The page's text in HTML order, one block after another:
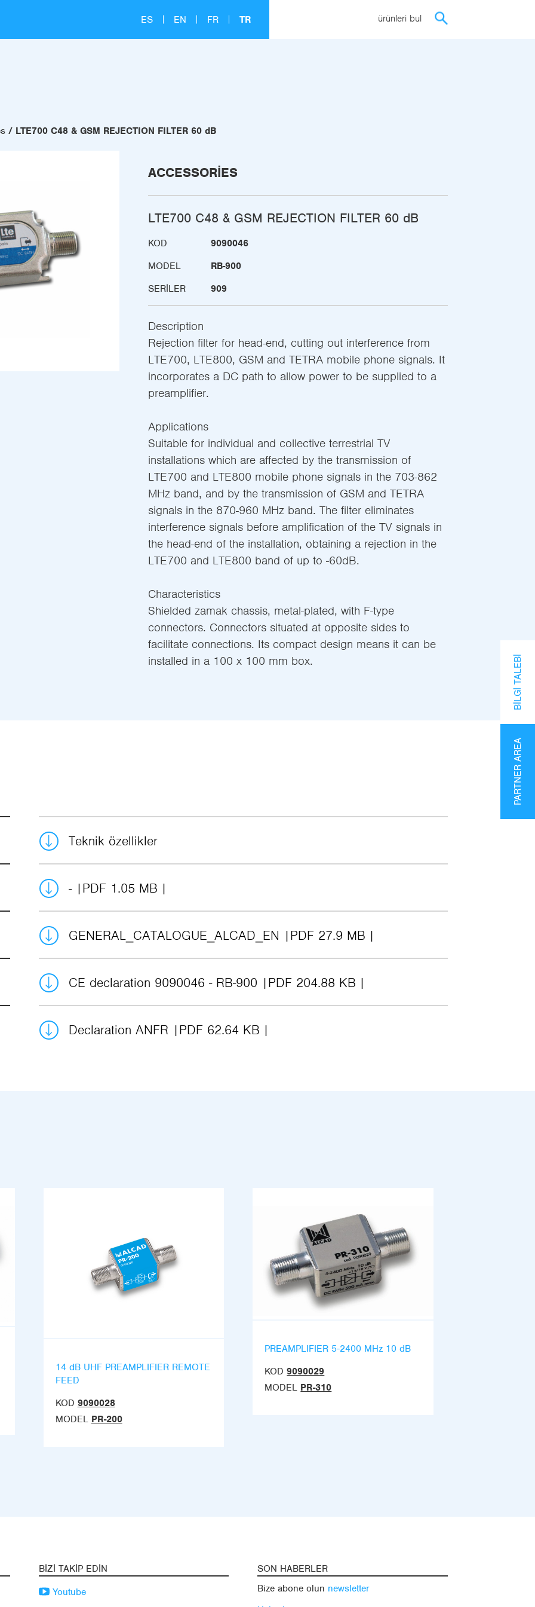
ES EN FR TR ürünleri bul
LTE700 C48 & GSM REJECTION FILTER 60 dB
ACCESSORIES
LTE700 C48 & GSM REJECTION FILTER 60 dB
KOD
9090046
MODEL
RB-900
SERILER
909
Description
Rejection filter for head-end, cutting out interference from
LTE700, LTE800, GSM and TETRA mobile phone signals. It
incorporates a DC path to allow power to be supplied to a
preamplifier.
Applications
Suitable for individual and collective terrestrial TV
installations which are affected by the transmission of
LTE700 and LTE800 mobile phone signals in the 703-862
MHz band, and by the transmission of GSM and TETRA
signals in the 870-960 MHz band. The filter eliminates
interference signals before amplification of the TV signals in
the head-end of the installation, obtaining a rejection in the
LTE700 and LTE800 band of up to -60dB.
Characteristics
Shielded zamak chassis, metal-plated, with F-type
connectors. Connectors situated at opposite sides to
facilitate connections. Its compact design means it can be
installed in a 100 x 100 mm box.
Teknik özellikler
- PDF 1.05 MB
GENERAL_CATALOGUE_ALCAD_EN PDF 27.9 MB
CE declaration 9090046 - RB-900 PDF 204.88 KB
Declaration ANFR PDF 62.64 KB
14 dB UHF PREAMPLIFIER REMOTE
FEED
KOD 9090028
MODEL PR-200
PREAMPLIFIER 5-2400 MHz 10 dB
KOD 9090029
MODEL PR-310
BIZI TAKIP EDIN
Youtube
SON HABERLER
Bize abone olun newsletter
PARTNER AREA
BILGI TALEBI